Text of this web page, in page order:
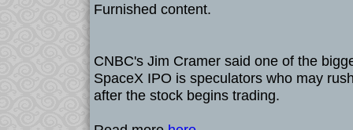
Furnished content.
CNBC's Jim Cramer said one of the
SpaceX IPO is speculators who may
after the stock begins trading.